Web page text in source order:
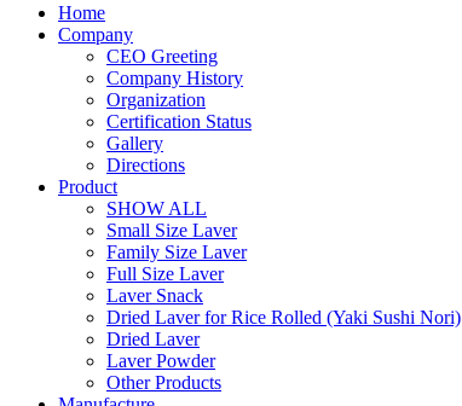
Home
Company
CEO Greeting
Company History
Organization
Certification Status
Gallery
Directions
Product
SHOW ALL
Small Size Laver
Family Size Laver
Full Size Laver
Laver Snack
Dried Laver for Rice Rolled (Yaki Sushi Nori)
Dried Laver
Laver Powder
Other Products